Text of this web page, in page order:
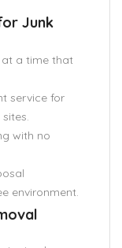
Junk
at a time that
service for
with no
environment.